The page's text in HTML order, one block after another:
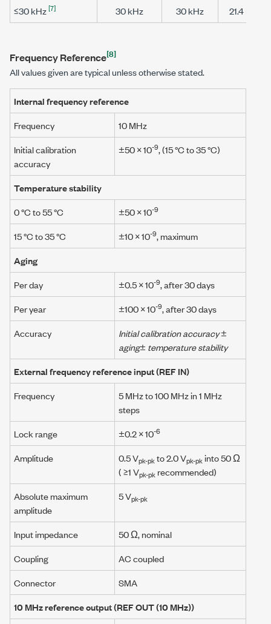
≤30 kHz[7] 30 kHz 30 kHz 21.4 MHz
Frequency Reference[8]
All values given are typical unless otherwise stated.
Internal frequency reference
Frequency
10 MHz
Initial calibration
accuracy
±50 × 10-9, (15 °C to 35 °C)
Temperature stability
0 °C to 55 °C
±50 × 10-9
15 °C to 35 °C ±10 × 10-9, maximum
Aging
Per day
±0.5 × 10-9, after 30 days
Per year
±100 × 10-9, after 30 days
Accuracy
Initial calibration accuracy±
aging± temperature stability
External frequency reference input(REF IN)
Frequency
5 MHzto100 MHzin1 MHz
steps
Lock range
±0.2 × 10-6
Amplitude 0.5 Vpk-pkto 2.0 Vpk-pkinto 50 Ω
( ≥1 Vpk-pk recommended)
Absolute maximum
amplitude
5 Vpk-pk
Input impedance 50 Ω, nominal
Coupling
AC coupled
Connector
SMA
10 MHzreference output(REF OUT (10 MHz))